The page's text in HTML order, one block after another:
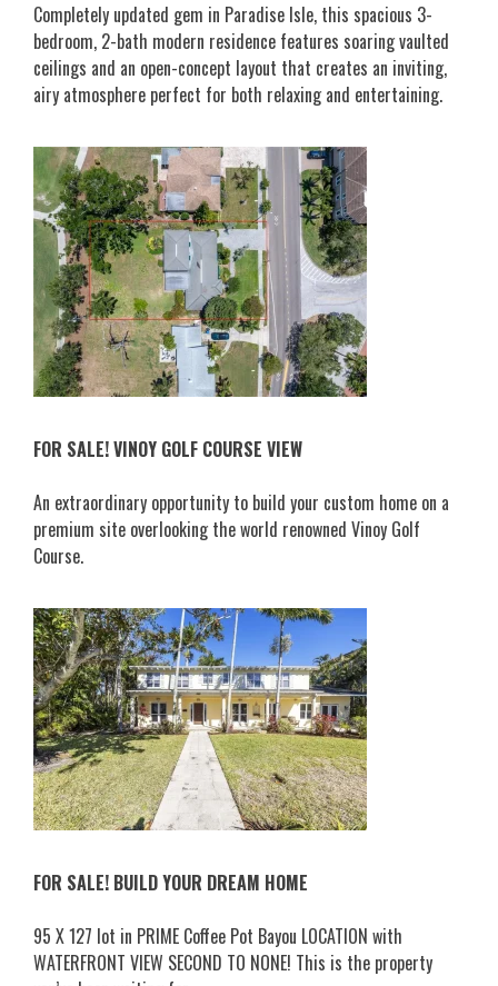
Completely updated gem in Paradise Isle, this spacious 3-
bedroom, 2-bath modern residence features soaring vaulted
ceilings and an open-concept layout that creates an inviting,
airy atmosphere perfect for both relaxing and entertaining.
FOR SALE! VINOY GOLF COURSE VIEW
An extraordinary opportunity to build your custom home on a
premium site overlooking the world renowned Vinoy Golf
Course.
FOR SALE! BUILD YOUR DREAM HOME
95 X 127 lot in PRIME Coffee Pot Bayou LOCATION with
WATERFRONT VIEW SECOND TO NONE! This is the property